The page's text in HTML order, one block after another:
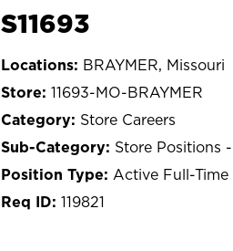
S11693
BRAYMER, Missouri
11693-MO-BRAYMER
Store Careers
Store Positions
Active Full-Time
119821